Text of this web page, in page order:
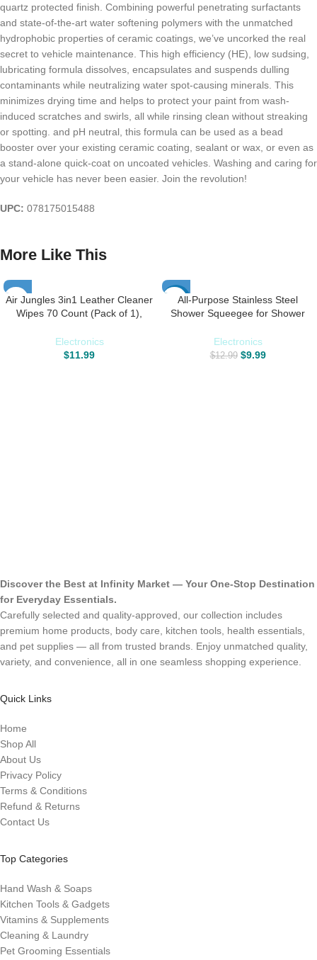
quartz protected finish. Combining powerful penetrating surfactants
and state-of-the-art water softening polymers with the unmatched
hydrophobic properties of ceramic coatings, we’ve uncorked the real
secret to vehicle maintenance. This high efficiency (HE), low sudsing,
lubricating formula dissolves, encapsulates and suspends dulling
contaminants while neutralizing water spot-causing minerals. This
minimizes drying time and helps to protect your paint from wash-
induced scratches and swirls, all while rinsing clean without streaking
or spotting. and pH neutral, this formula can be used as a bead
booster over your existing ceramic coating, sealant or wax, or even as
a stand-alone quick-coat on uncoated vehicles. Washing and caring for
your vehicle has never been easier. Join the revolution!
UPC: 078175015488
More Like This
Air Jungles 3in1 Leather Cleaner
Wipes 70 Count (Pack of 1),
Clean Condition Protect Wipes for
Vinyl and Leather Apparel
Electronics
$11.99
-23%All-Purpose Stainless Steel
Shower Squeegee for Shower
Bathroom Cleaner Tool
Household Window Mirror
Electronics
$12.99 $9.99
Discover the Best at Infinity Market — Your One-Stop Destination
for Everyday Essentials.
Carefully selected and quality-approved, our collection includes
premium home products, body care, kitchen tools, health essentials,
and pet supplies — all from trusted brands. Enjoy unmatched quality,
variety, and convenience, all in one seamless shopping experience.
Quick Links
Home
Shop All
About Us
Privacy Policy
Terms & Conditions
Refund & Returns
Contact Us
Top Categories
Hand Wash & Soaps
Kitchen Tools & Gadgets
Vitamins & Supplements
Cleaning & Laundry
Pet Grooming Essentials